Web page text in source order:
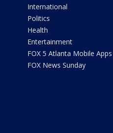
International
Politics
Health
Entertainment
FOX 5 Atlanta Mobile Apps
FOX News Sunday